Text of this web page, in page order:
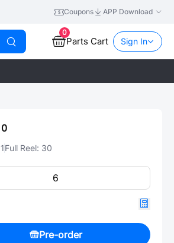
Coupons APP Download
0
Parts Cart Sign In
0
1Full Reel: 30
Pre-order